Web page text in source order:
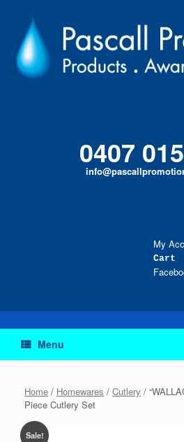
content
0407
My
Cart
Menu
Home / Homewares / Cutlery /
Piece Cutlery Set
Sale!